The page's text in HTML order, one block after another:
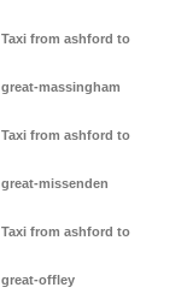
Taxi from ashford to
great-massingham
Taxi from ashford to
great-missenden
Taxi from ashford to
great-offley